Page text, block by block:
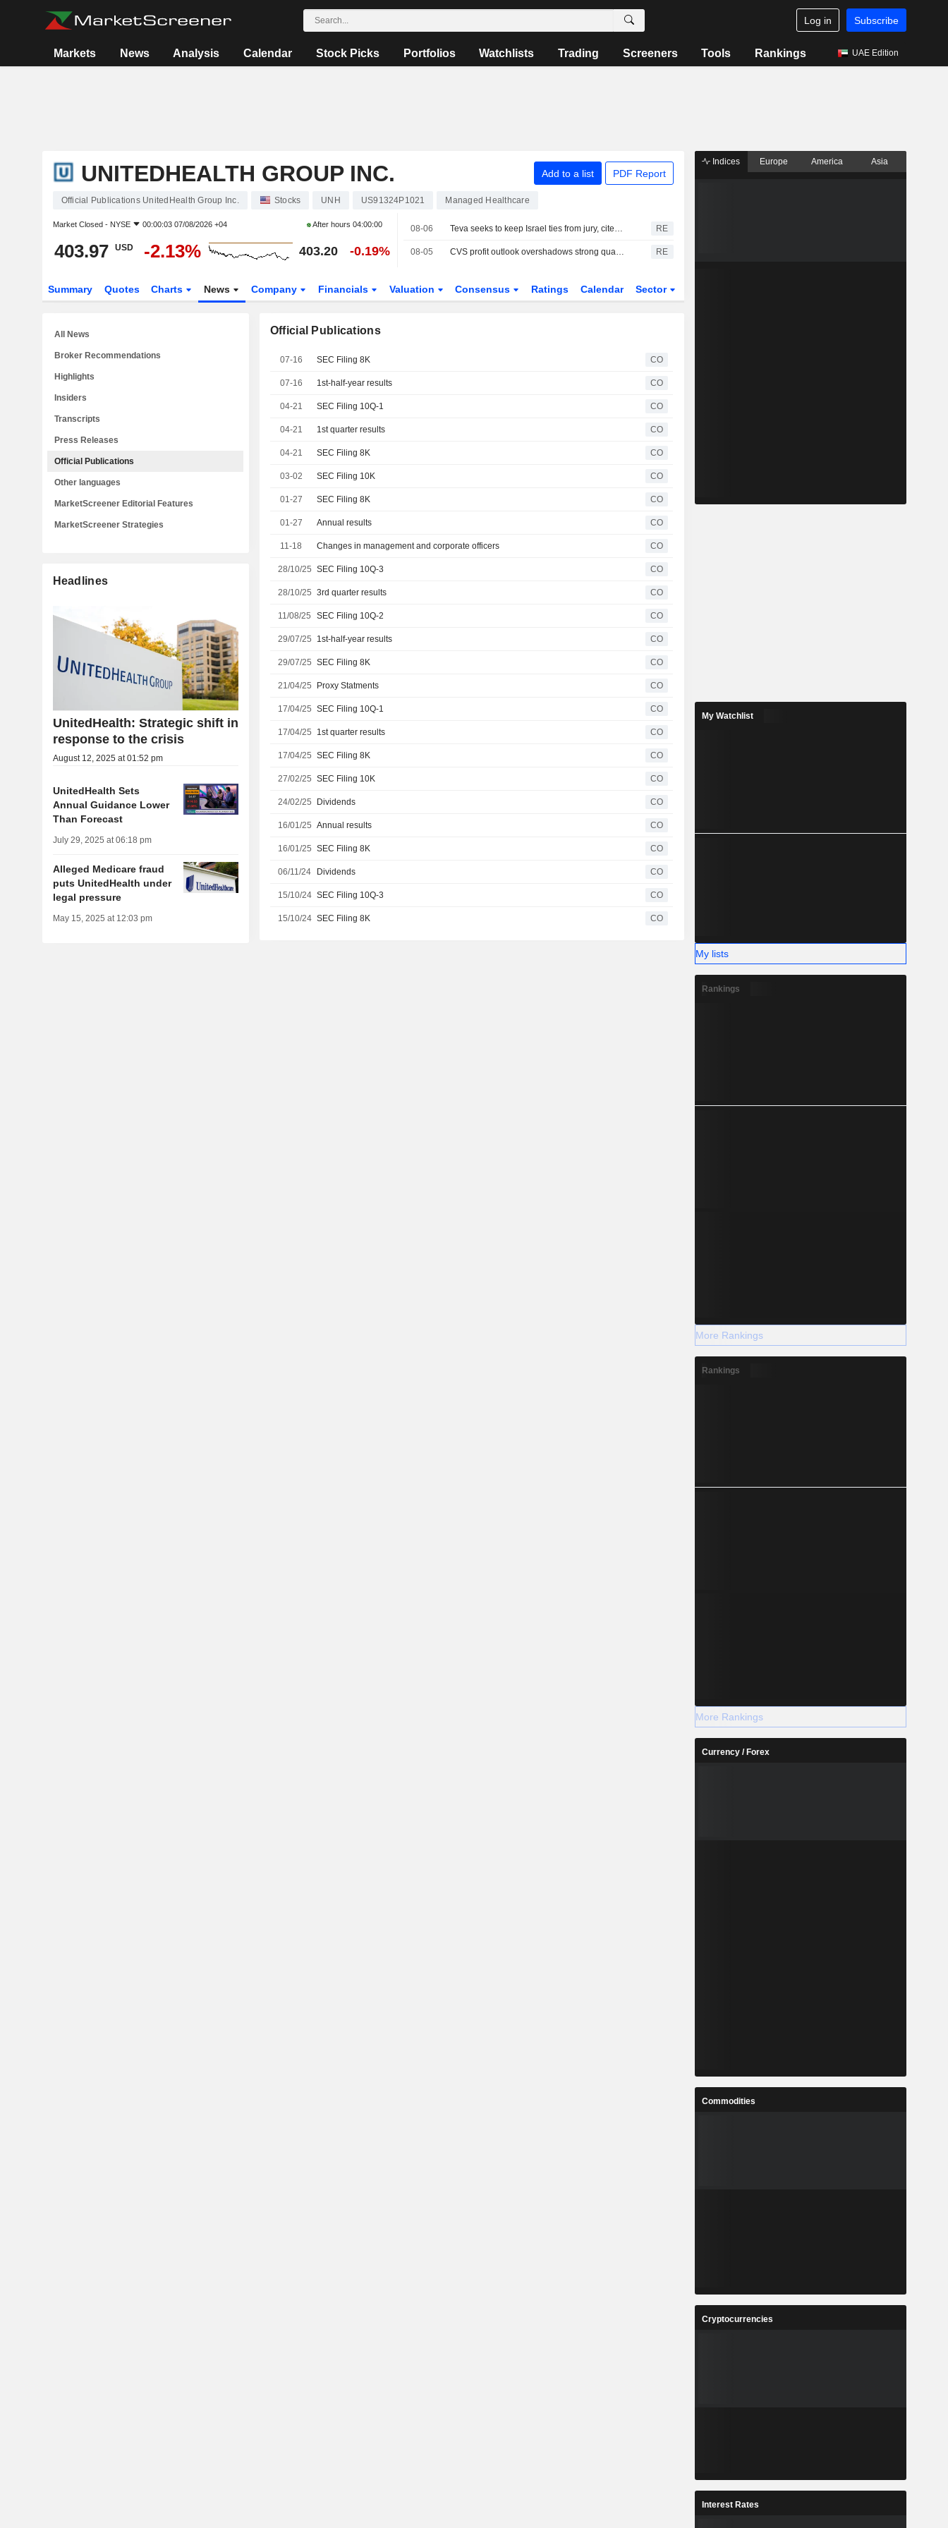
Log in Subscribe
Markets News Analysis Calendar Stock Picks Portfolios Watchlists Trading Screeners Tools Rankings UAE Edition
UNITEDHEALTH GROUP INC. Add to a list PDF Report
Official Publications UnitedHealth Group Inc. Stocks UNH US91324P1021 Managed Healthcare
Market Closed - NYSE 00:00:03 07/08/2026 +04 After hours 04:00:00
403.97 USD -2.13% 403.20 -0.19%
08-06 Teva seeks to keep Israel ties from jury, cites Gaza war RE
08-05 CVS profit outlook overshadows strong quarter, shares fall RE
Summary Quotes Charts News Company Financials Valuation Consensus Ratings Calendar Sector
Official Publications
07-16 SEC Filing 8K CO
07-16 1st-half-year results CO
04-21 SEC Filing 10Q-1 CO
04-21 1st quarter results CO
04-21 SEC Filing 8K CO
03-02 SEC Filing 10K CO
01-27 SEC Filing 8K CO
01-27 Annual results CO
11-18 Changes in management and corporate officers CO
28/10/25 SEC Filing 10Q-3 CO
28/10/25 3rd quarter results CO
11/08/25 SEC Filing 10Q-2 CO
29/07/25 1st-half-year results CO
29/07/25 SEC Filing 8K CO
21/04/25 Proxy Statments CO
17/04/25 SEC Filing 10Q-1 CO
17/04/25 1st quarter results CO
17/04/25 SEC Filing 8K CO
27/02/25 SEC Filing 10K CO
24/02/25 Dividends CO
16/01/25 Annual results CO
16/01/25 SEC Filing 8K CO
06/11/24 Dividends CO
15/10/24 SEC Filing 10Q-3 CO
15/10/24 SEC Filing 8K CO
All News
Broker Recommendations
Highlights
Insiders
Transcripts
Press Releases
Official Publications
Other languages
MarketScreener Editorial Features
MarketScreener Strategies
Headlines
UnitedHealth: Strategic shift in
response to the crisis
August 12, 2025 at 01:52 pm
UnitedHealth Sets
Annual Guidance Lower
Than Forecast
July 29, 2025 at 06:18 pm
Alleged Medicare fraud
puts UnitedHealth under
legal pressure
May 15, 2025 at 12:03 pm
Indices Europe America Asia
My Watchlist
My lists
Rankings
More Rankings
Rankings
More Rankings
Currency / Forex
Commodities
Cryptocurrencies
Interest Rates